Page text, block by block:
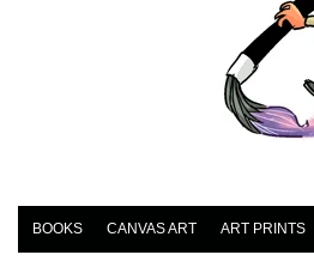
BOOKS CANVAS ART ART PRINTS